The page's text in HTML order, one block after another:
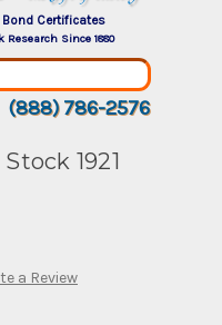
Certificates
Since 1880
(888) 786-2576
1921
a Review